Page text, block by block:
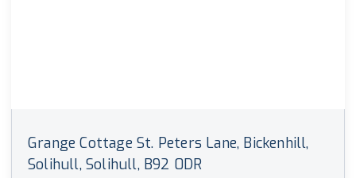
Grange Cottage St. Peters Lane, Bickenhill,
Solihull, Solihull, B92 0DR